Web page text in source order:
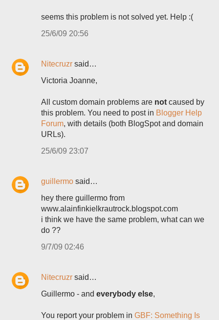
seems this problem is not solved yet. Help :(
25/6/09 20:56
Nitecruzr said…
Victoria Joanne,
All custom domain problems are not caused by
this problem. You need to post in Blogger Help
Forum, with details (both BlogSpot and domain
URLs).
25/6/09 23:07
guillermo said…
hey there guillermo from
www.alainfinkielkrautrock.blogspot.com
i think we have the same problem, what can we
do ??
9/7/09 02:46
Nitecruzr said…
Guillermo - and everybody else,
You report your problem in GBF: Something Is